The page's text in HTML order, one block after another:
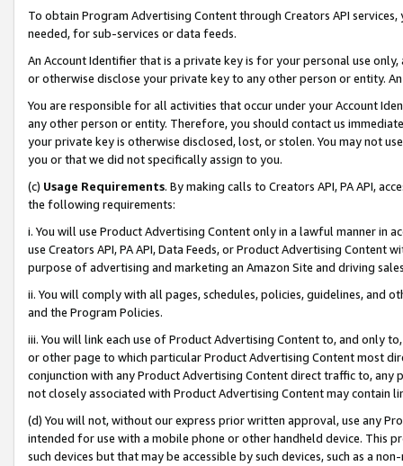
To obtain Program Advertising Content through Creators API
needed, for sub-services or data feeds.
An Account Identifier that is a private key is for your personal use
or otherwise disclose your private key to any other person or entity.
You are responsible for all activities that occur under your Account
any other person or entity. Therefore, you should contact us
your private key is otherwise disclosed, lost, or stolen. You may not
you or that we did not specifically assign to you.
(c) Usage Requirements. By making calls to Creators API, PA API,
the following requirements:
i. You will use Product Advertising Content only in a lawful manner in
use Creators API, PA API, Data Feeds, or Product Advertising
purpose of advertising and marketing an Amazon Site and driving
ii. You will comply with all pages, schedules, policies, guidelines, and
and the Program Policies.
iii. You will link each use of Product Advertising Content to, and only
or other page to which particular Product Advertising Content most
conjunction with any Product Advertising Content direct traffic to,
not closely associated with Product Advertising Content may contain
(d) You will not, without our express prior written approval, use any
intended for use with a mobile phone or other handheld device. This
such devices but that may be accessible by such devices, such as a